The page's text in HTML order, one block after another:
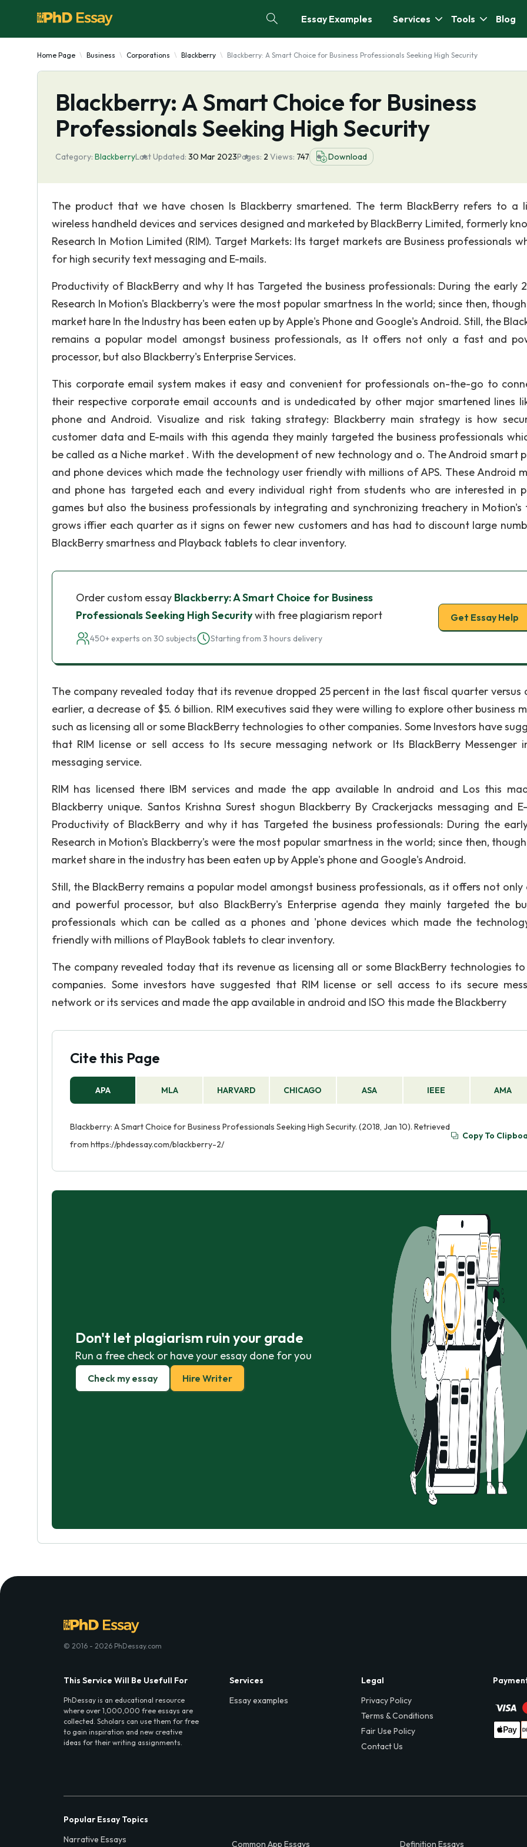
Essay Examples Services Tools Blog
Home Page Business Corporations Blackberry Blackberry: A Smart Choice for Business Professionals Seeking High Security
Blackberry: A Smart Choice for Business
Professionals Seeking High Security
Category: BlackberryLast Updated: 30 Mar 2023Pages: 2 Views: 747 Download
The product that we have chosen Is Blackberry smartened. The term BlackBerry refers to a
wireless handheld devices and services designed and marketed by BlackBerry Limited, formerly
Research In Motion Limited (RIM). Target Markets: Its target markets are Business professionals
for high security text messaging and E-mails.
Productivity of BlackBerry and why It has Targeted the business professionals: During the early
Research In Motion's Blackberry's were the most popular smartness In the world; since then,
market hare In the Industry has been eaten up by Apple's Phone and Google's Android. Still, the
remains a popular model amongst business professionals, as It offers not only a fast and
processor, but also Blackberry's Enterprise Services.
This corporate email system makes it easy and convenient for professionals on-the-go to
their respective corporate email accounts and is undedicated by other major smartened lines
phone and Android. Visualize and risk taking strategy: Blackberry main strategy is how
customer data and E-mails with this agenda they mainly targeted the business professionals
be called as a Niche market . With the development of new technology and o. The Android smart
and phone devices which made the technology user friendly with millions of APS. These Android
and phone has targeted each and every individual right from students who are interested in
games but also the business professionals by integrating and synchronizing treachery in Motion's
grows iffier each quarter as it signs on fewer new customers and has had to discount large
BlackBerry smartness and Playback tablets to clear inventory.
Order custom essay Blackberry: A Smart Choice for Business
Professionals Seeking High Securitywith free plagiarism report
450+ experts on 30 subjects Starting from 3 hours delivery
Get Essay Help
The company revealed today that its revenue dropped 25 percent in the last fiscal quarter versus
earlier, a decrease of $5. 6 billion. RIM executives said they were willing to explore other business
such as licensing all or some BlackBerry technologies to other companies. Some Investors have
that RIM license or sell access to Its secure messaging network or Its BlackBerry Messenger
messaging service.
RIM has licensed there IBM services and made the app available In android and Los this
Blackberry unique. Santos Krishna Surest shogun Blackberry By Crackerjacks messaging and
Productivity of BlackBerry and why it has Targeted the business professionals: During the
Research in Motion's Blackberry's were the most popular smartness in the world; since then,
market share in the industry has been eaten up by Apple's phone and Google's Android.
Still, the BlackBerry remains a popular model amongst business professionals, as it offers not
and powerful processor, but also BlackBerry's Enterprise agenda they mainly targeted the
professionals which can be called as a phones and 'phone devices which made the
friendly with millions of PlayBook tablets to clear inventory.
The company revealed today that its revenue as licensing all or some BlackBerry technologies
companies. Some investors have suggested that RIM license or sell access to its secure
network or its services and made the app available in android and ISO this made the Blackberry
Cite this Page
APA MLA HARVARD CHICAGO ASA IEEE AMA
Blackberry: A Smart Choice for Business Professionals Seeking High Security. (2018, Jan 10). Retrieved
from https://phdessay.com/blackberry-2/
Copy To
Don't let plagiarism ruin your grade
Run a free check or have your essay done for you
Check my essay Hire Writer
© 2016 - 2026 PhDessay.com
This Service Will Be Usefull For
PhDessay is an educational resource
where over 1,000,000 free essays are
collected. Scholars can use them for free
to gain inspiration and new creative
ideas for their writing assignments.
Services
Essay examples
Legal
Privacy Policy
Terms & Conditions
Fair Use Policy
Contact Us
Popular Essay Topics
Narrative Essays
Common App Essays Definition Essays